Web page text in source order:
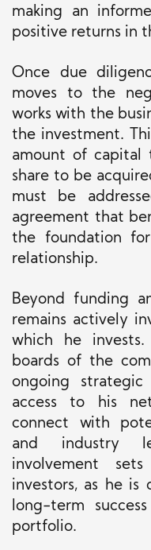
making an
positive returns in
Once due
moves to the
works with the
the investment.
amount of capital
share to be
must be
agreement that
the foundation
relationship.
Beyond funding
remains actively
which he
boards of the
ongoing
access to his
connect with
and industry
involvement
investors, as he
long-term
portfolio.